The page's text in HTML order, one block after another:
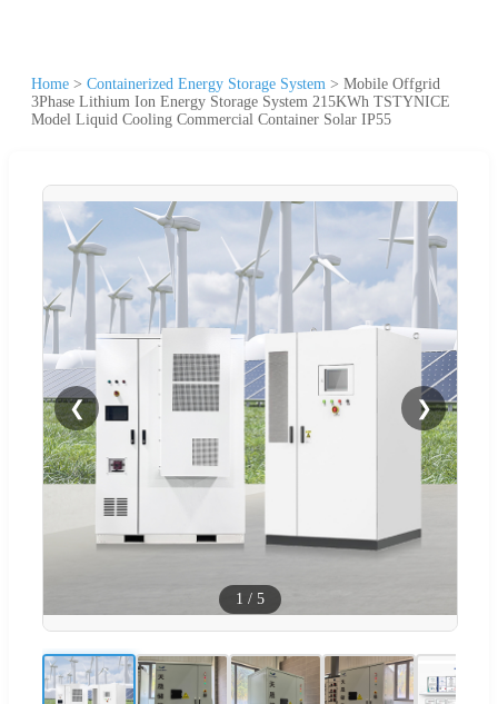
Home > Containerized Energy Storage System > Mobile Offgrid
3Phase Lithium Ion Energy Storage System 215KWh TSTYNICE
Model Liquid Cooling Commercial Container Solar IP55
❮ ❯
1 / 5